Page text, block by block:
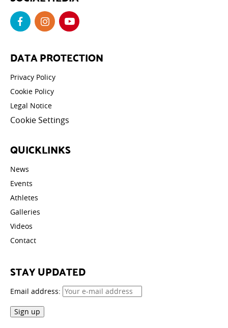
DATA PROTECTION
Privacy Policy
Cookie Policy
Legal Notice
Cookie Settings
QUICKLINKS
News
Events
Athletes
Galleries
Videos
Contact
STAY UPDATED
Email address: